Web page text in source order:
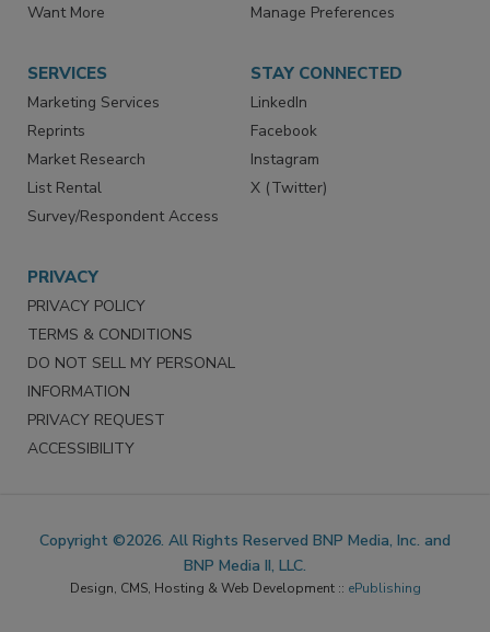
Want More
Manage Preferences
SERVICES
Marketing Services
Reprints
Market Research
List Rental
Survey/Respondent Access
STAY CONNECTED
LinkedIn
Facebook
Instagram
X (Twitter)
PRIVACY
PRIVACY POLICY
TERMS & CONDITIONS
DO NOT SELL MY PERSONAL
INFORMATION
PRIVACY REQUEST
ACCESSIBILITY
Copyright ©2026. All Rights Reserved BNP Media, Inc. and
BNP Media II, LLC.
Design, CMS, Hosting & Web Development :: ePublishing